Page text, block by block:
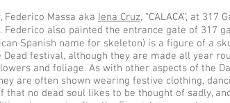
Massa aka Iena Cruz, “CALACA”, at
also painted the entrance gate of 317
Spanish name for skeleton) is a figure of a
festival, although they are made all year
and foliage. As with other aspects of the
are often shown wearing festive clothing,
no dead soul likes to be thought of sadly,